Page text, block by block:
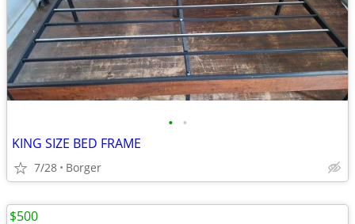
• •
KING SIZE BED FRAME
7/28 Borger
$500